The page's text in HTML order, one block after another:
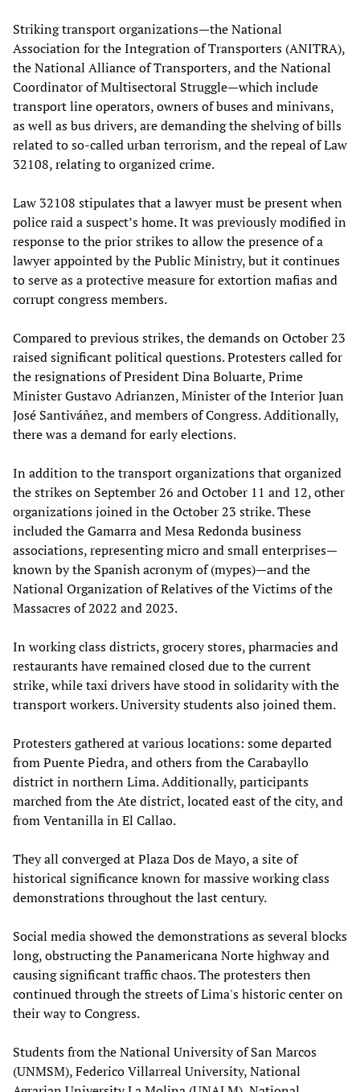
Striking transport organizations—the National
Association for the Integration of Transporters (ANITRA),
the National Alliance of Transporters, and the National
Coordinator of Multisectoral Struggle—which include
transport line operators, owners of buses and minivans,
as well as bus drivers, are demanding the shelving of bills
related to so-called urban terrorism, and the repeal of Law
32108, relating to organized crime.
Law 32108 stipulates that a lawyer must be present when
police raid a suspect’s home. It was previously modified in
response to the prior strikes to allow the presence of a
lawyer appointed by the Public Ministry, but it continues
to serve as a protective measure for extortion mafias and
corrupt congress members.
Compared to previous strikes, the demands on October 23
raised significant political questions. Protesters called for
the resignations of President Dina Boluarte, Prime
Minister Gustavo Adrianzen, Minister of the Interior Juan
José Santiváñez, and members of Congress. Additionally,
there was a demand for early elections.
In addition to the transport organizations that organized
the strikes on September 26 and October 11 and 12, other
organizations joined in the October 23 strike. These
included the Gamarra and Mesa Redonda business
associations, representing micro and small enterprises—
known by the Spanish acronym of (mypes)—and the
National Organization of Relatives of the Victims of the
Massacres of 2022 and 2023.
In working class districts, grocery stores, pharmacies and
restaurants have remained closed due to the current
strike, while taxi drivers have stood in solidarity with the
transport workers. University students also joined them.
Protesters gathered at various locations: some departed
from Puente Piedra, and others from the Carabayllo
district in northern Lima. Additionally, participants
marched from the Ate district, located east of the city, and
from Ventanilla in El Callao.
They all converged at Plaza Dos de Mayo, a site of
historical significance known for massive working class
demonstrations throughout the last century.
Social media showed the demonstrations as several blocks
long, obstructing the Panamericana Norte highway and
causing significant traffic chaos. The protesters then
continued through the streets of Lima's historic center on
their way to Congress.
Students from the National University of San Marcos
(UNMSM), Federico Villarreal University, National